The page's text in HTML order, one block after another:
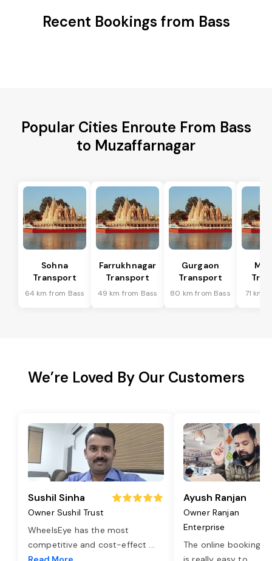
Recent Bookings from Bass
Popular Cities Enroute From Bass
to Muzaffarnagar
Sohna
Transport
64 km from Bass
Farrukhnagar
Transport
49 km from Bass
Gurgaon
Transport
80 km from Bass 71 km
We’re Loved By Our Customers
Sushil Sinha
Owner Sushil Trust
WheelsEye has the most
competitive and cost-effect ...
Ayush Ranjan
Owner Ranjan
Enterprise
The online booking